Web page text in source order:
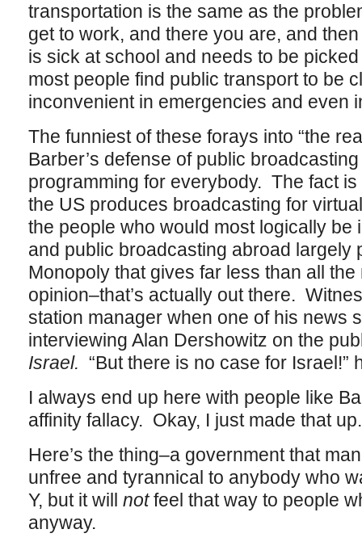
transportation is the same as the
get to work, and there you are, and
is sick at school and needs to be
most people find public transport to be
inconvenient in emergencies and even
The funniest of these forays into “the
Barber’s defense of public
programming for everybody. The fact
the US produces broadcasting for
the people who would most logically be
and public broadcasting abroad largely
Monopoly that gives far less than all
opinion–that’s actually out there.
station manager when one of his news
interviewing Alan Dershowitz on the
Israel. “But there is no case for Israel!”
I always end up here with people like
affinity fallacy. Okay, I just made that
Here’s the thing–a government that
unfree and tyrannical to anybody who
Y, but it will notfeel that way to people
anyway.